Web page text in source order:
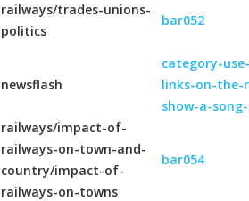
railways/trades-unions-
politics
bar052
newsflash
category-
links-on-
show-a-
railways/impact-of-
railways-on-town-and-
country/impact-of-
railways-on-towns
bar054